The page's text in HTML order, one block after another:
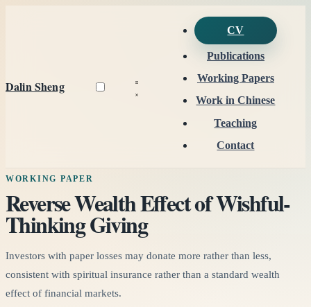
Dalin Sheng
CV
Publications
Working Papers
Work in Chinese
Teaching
Contact
WORKING PAPER
Reverse Wealth Effect of Wishful-
Thinking Giving
Investors with paper losses may donate more rather than less,
consistent with spiritual insurance rather than a standard wealth
effect of financial markets.